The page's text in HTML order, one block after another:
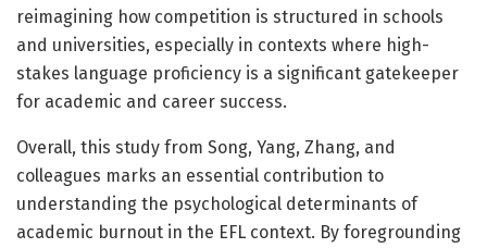
reimagining how competition is structured in schools
and universities, especially in contexts where high-
stakes language proficiency is a significant gatekeeper
for academic and career success.
Overall, this study from Song, Yang, Zhang, and
colleagues marks an essential contribution to
understanding the psychological determinants of
academic burnout in the EFL context. By foregrounding